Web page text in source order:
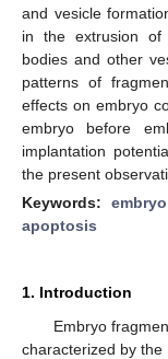
and vesicle
in the extrusion of
bodies and other
patterns of
effects on embryo
embryo before
implantation
the present
Keywords: embryo
apoptosis
1. Introduction
Embryo
characterized by